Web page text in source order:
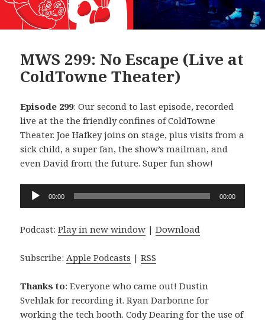
MWS 299: No Escape (Live at
ColdTowne Theater)
Episode 299: Our second to last episode, recorded
live at the the friendly confines of ColdTowne
Theater. Joe Hafkey joins on stage, plus visits from a
sick child, a super fan, the show’s mailman, and
even David from the future. Super fun show!
Audio
00:00 00:00
Podcast:Play in new window |Download
Subscribe: Apple Podcasts |RSS
Thanks to: Everyone who came out! Dustin
Svehlak for recording it. Ryan Darbonne for
working the tech booth. Cody Dearing for the use of